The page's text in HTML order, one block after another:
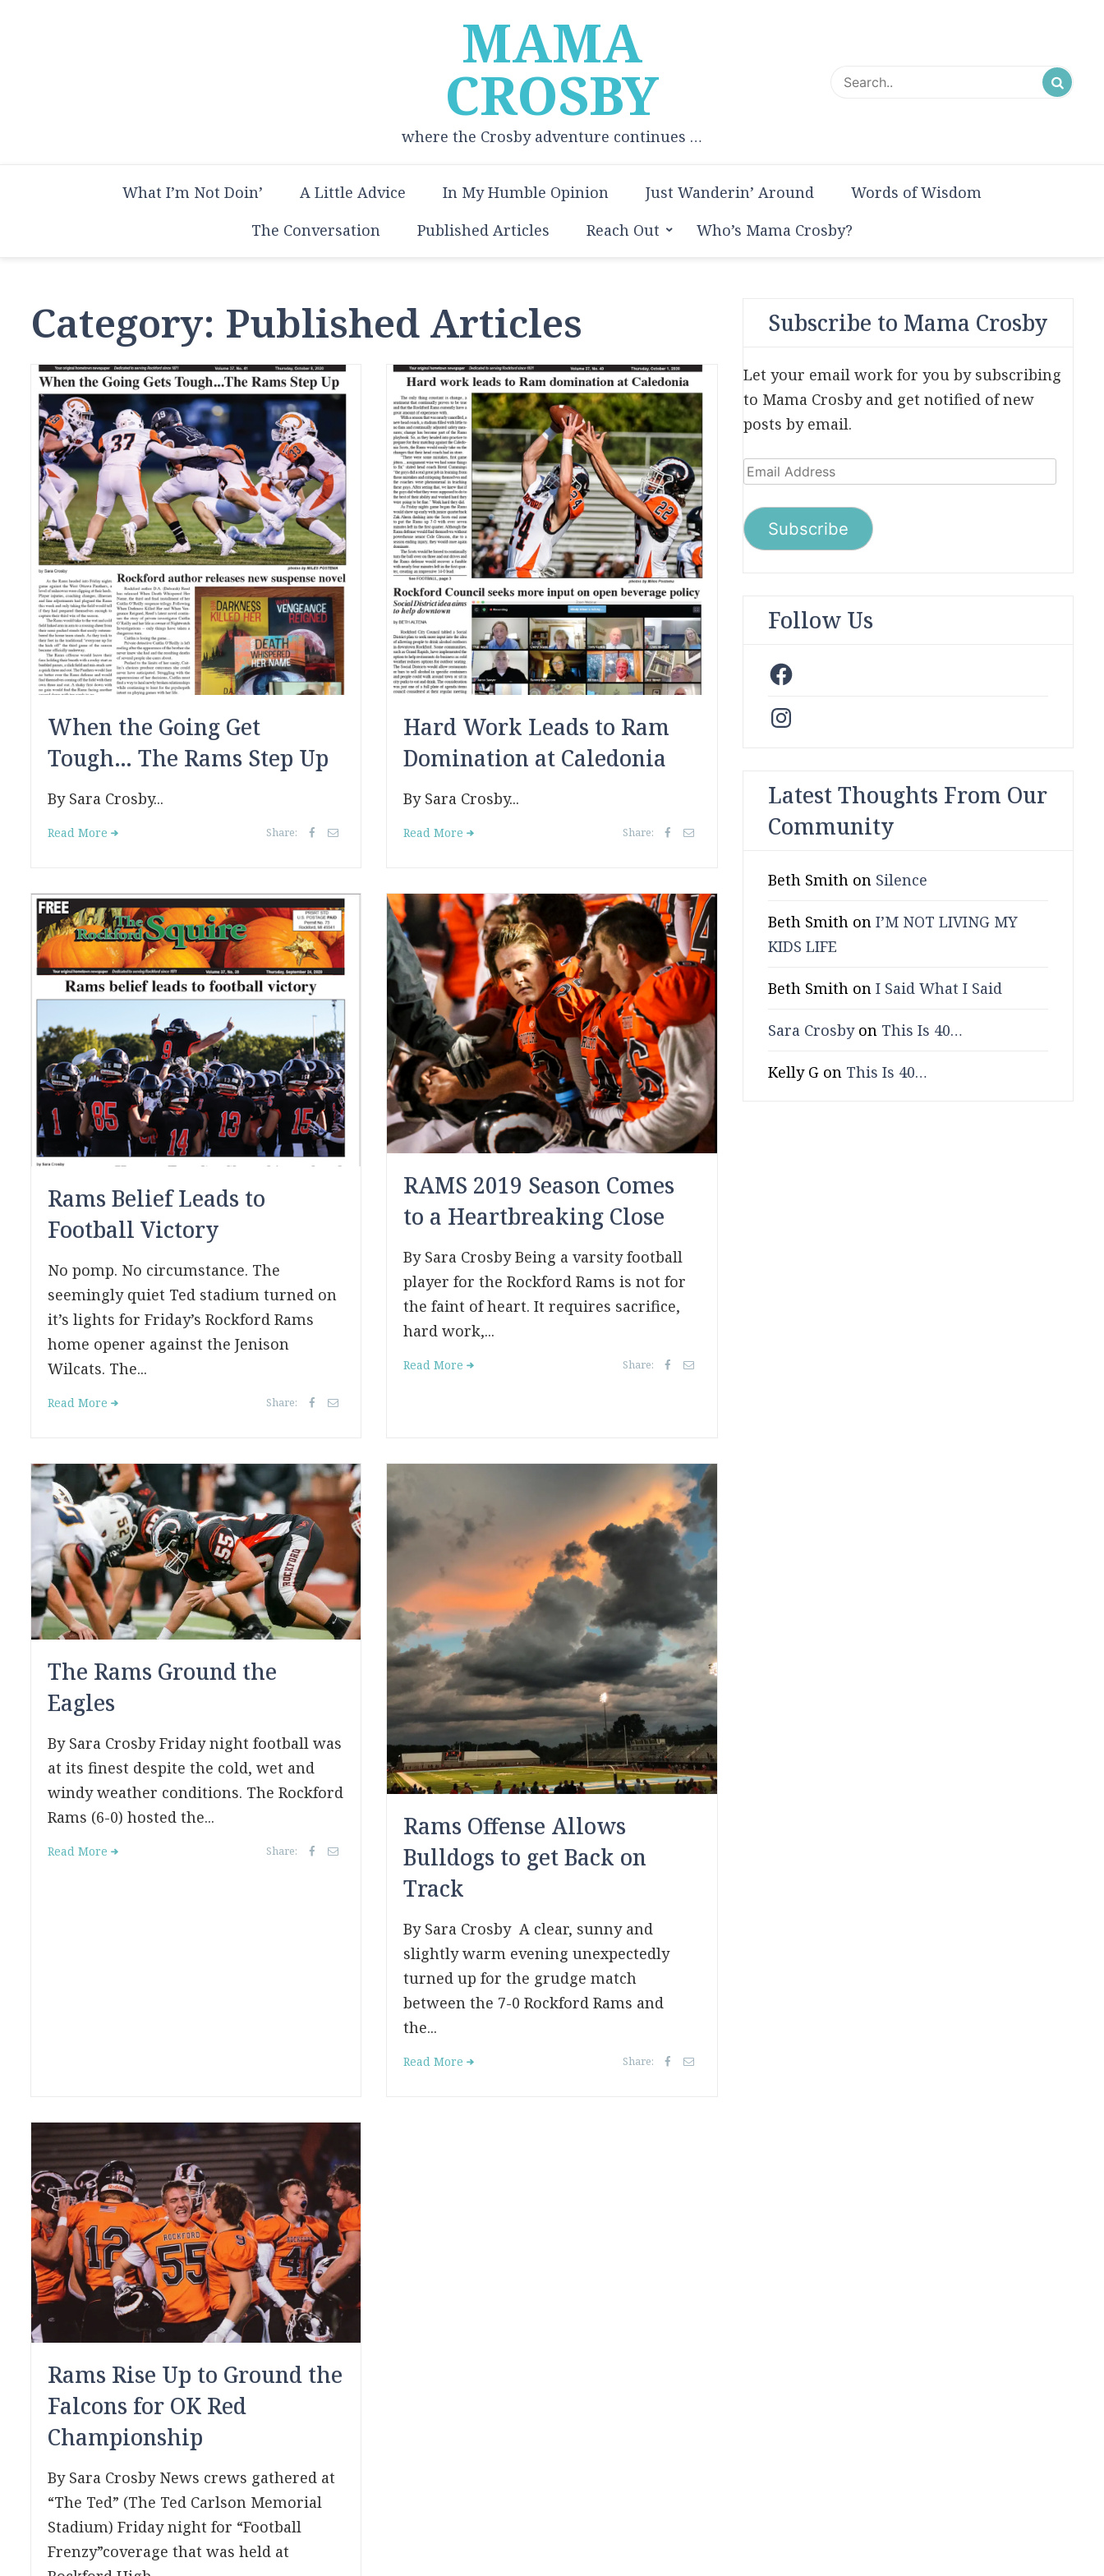
MAMA
CROSBY
where the Crosby adventure continues …
What I’m Not Doin’ A Little Advice In My Humble Opinion Just Wanderin’ Around
Words of Wisdom
The Conversation
Published Articles Reach Out Who’s Mama Crosby?
Category: Published Articles
When the Going Get
Tough… The Rams Step Up
By Sara Crosby...
Read More Share:
Hard Work Leads to Ram
Domination at Caledonia
By Sara Crosby...
Read More Share:
Rams Belief Leads to
Football Victory
No pomp. No circumstance. The
seemingly quiet Ted stadium turned on
it’s lights for Friday’s Rockford Rams
home opener against the Jenison
Wilcats. The...
Read More Share:
RAMS 2019 Season Comes
to a Heartbreaking Close
By Sara Crosby Being a varsity football
player for the Rockford Rams is not for
the faint of heart. It requires sacrifice,
hard work,...
Read More Share:
The Rams Ground the
Eagles
By Sara Crosby Friday night football was
at its finest despite the cold, wet and
windy weather conditions. The Rockford
Rams (6-0) hosted the...
Read More Share:
Rams Offense Allows
Bulldogs to get Back on
Track
By Sara Crosby A clear, sunny and
slightly warm evening unexpectedly
turned up for the grudge match
between the 7-0 Rockford Rams and
the...
Read More Share:
Rams Rise Up to Ground the
Falcons for OK Red
Championship
By Sara Crosby News crews gathered at
“The Ted” (The Ted Carlson Memorial
Stadium) Friday night for “Football
Frenzy”coverage that was held at
Subscribe to Mama Crosby
Let your email work for you by subscribing
to Mama Crosby and get notified of new
posts by email.
Email
Subscribe
Follow Us
Facebook
Instagram
Latest Thoughts From Our
Community
Beth Smithon Silence
Beth Smithon I’M NOT LIVING MY
KIDS LIFE
Beth Smithon I Said What I Said
Sara Crosbyon This Is 40…
Kelly Gon This Is 40…